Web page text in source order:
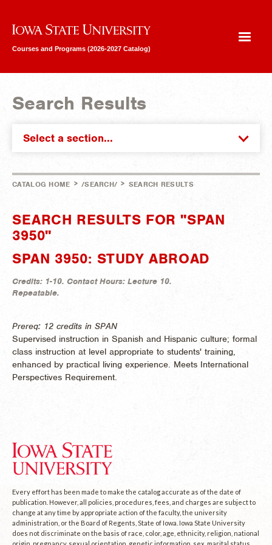
Iowa State University
Courses and Programs (2026-2027 Catalog)
Search Results
Select a section...
CATALOG HOME > /SEARCH/ > SEARCH RESULTS
SEARCH RESULTS FOR "SPAN
3950"
SPAN 3950: STUDY ABROAD
Credits: 1-10. Contact Hours: Lecture 10.
Repeatable.
Prereq: 12 credits in SPAN
Supervised instruction in Spanish and Hispanic culture; formal
class instruction at level appropriate to students' training,
enhanced by practical living experience. Meets International
Perspectives Requirement.
Every effort has been made to make the catalog accurate as of the date of
publication. However, all policies, procedures, fees, and charges are subject to
change at any time by appropriate action of the faculty, the university
administration, or the Board of Regents, State of Iowa. Iowa State University
does not discriminate on the basis of race, color, age, ethnicity, religion, national